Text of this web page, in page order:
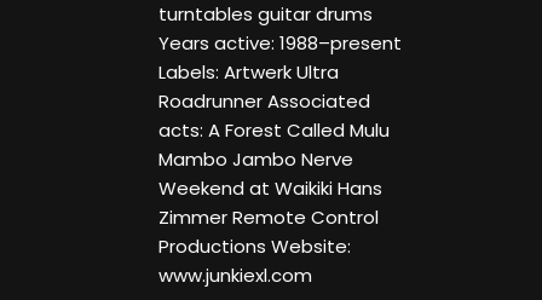
turntables guitar drums
Years active: 1988–present
Labels: Artwerk Ultra
Roadrunner Associated
acts: A Forest Called Mulu
Mambo Jambo Nerve
Weekend at Waikiki Hans
Zimmer Remote Control
Productions Website:
www.junkiexl.com